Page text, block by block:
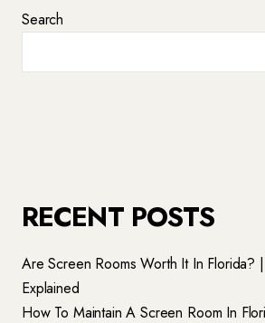
Search
RECENT POSTS
Are Screen Rooms Worth It In Florida?
Explained
How To Maintain A Screen Room In